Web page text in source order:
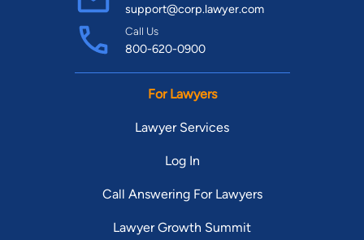
support@corp.lawyer.com
Call Us
800-620-0900
For Lawyers
Lawyer Services
Log In
Call Answering For Lawyers
Lawyer Growth Summit